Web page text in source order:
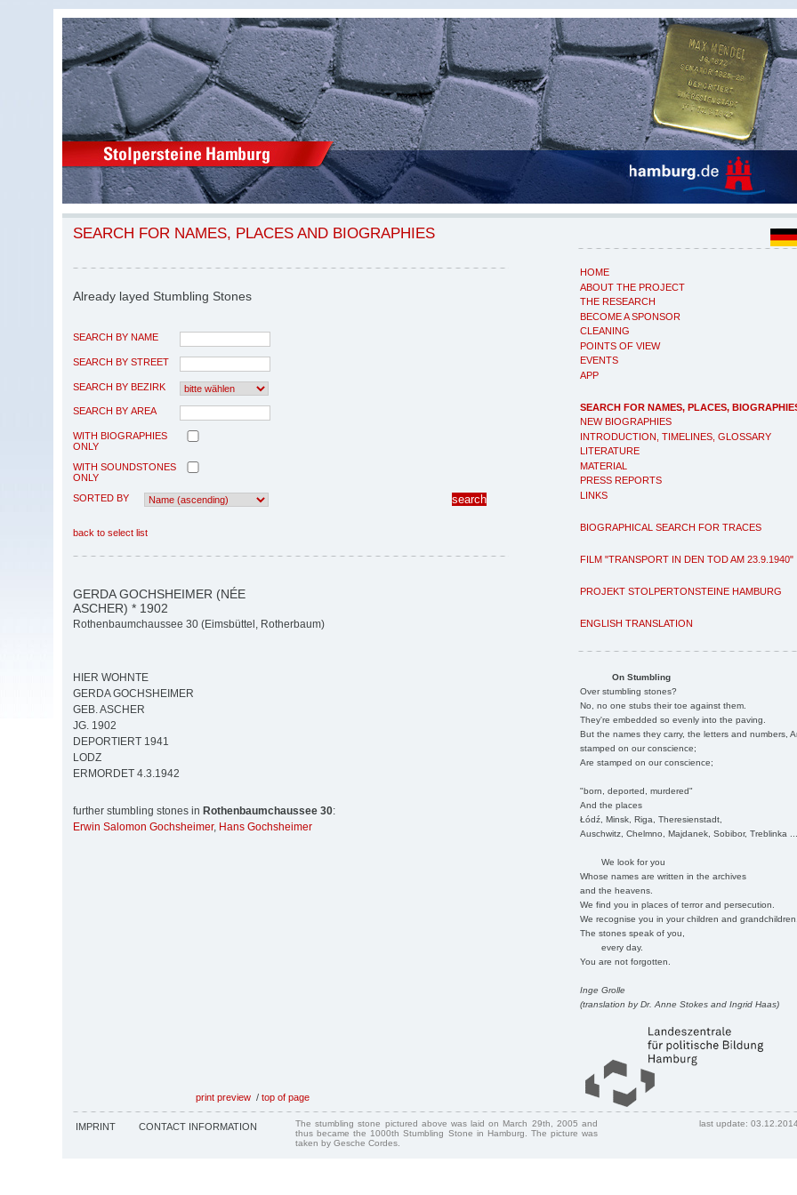
HOME
ABOUT THE PROJECT
THE RESEARCH
BECOME A SPONSOR
CLEANING
POINTS OF VIEW
EVENTS
APP
SEARCH FOR NAMES, PLACES,
NEW BIOGRAPHIES
INTRODUCTION, TIMELINES, GLOSSARY
LITERATURE
MATERIAL
PRESS REPORTS
LINKS
BIOGRAPHICAL SEARCH FOR TRACES
FILM "TRANSPORT IN DEN TOD AM 23.9.1940"
PROJEKT STOLPERTONSTEINE HAMBURG
ENGLISH TRANSLATION
On Stumbling
Over stumbling stones?
No, no one stubs their toe against them.
They're embedded so evenly into the paving.
But the names they carry, the letters and numbers,
stamped on our conscience;
Are stamped on our conscience;
"born, deported, murdered"
And the places
Łódź, Minsk, Riga, Theresienstadt,
Auschwitz, Chelmno, Majdanek, Sobibor, Treblinka
We look for you
Whose names are written in the archives
and the heavens.
We find you in places of terror and persecution.
We recognise you in your children and
The stones speak of you,
every day.
You are not forgotten.
Inge Grolle
(translation by Dr. Anne Stokes and Ingrid Haas)
SEARCH FOR NAMES, PLACES AND BIOGRAPHIES
Already layed Stumbling Stones
SEARCH BY NAME
SEARCH BY STREET
SEARCH BY BEZIRK
SEARCH BY AREA
WITH BIOGRAPHIES
ONLY
WITH SOUNDSTONES
ONLY
SORTED BY
back to select list
GERDA GOCHSHEIMER (NÉE
ASCHER) * 1902
Rothenbaumchaussee 30 (Eimsbüttel, Rotherbaum)
HIER WOHNTE
GERDA GOCHSHEIMER
GEB. ASCHER
JG. 1902
DEPORTIERT 1941
LODZ
ERMORDET 4.3.1942
further stumbling stones in Rothenbaumchaussee 30:
Erwin Salomon Gochsheimer, Hans Gochsheimer
print preview / top of page
IMPRINT CONTACT INFORMATION
The stumbling stone pictured above was laid on March 29th, 2005 and
thus became the 1000th Stumbling Stone in Hamburg. The picture was
taken by Gesche Cordes.
last update: